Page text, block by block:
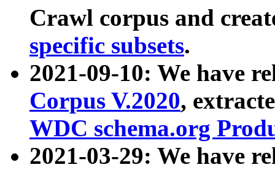
Crawl corpus and
specific subsets.
2021-09-10: We have
Corpus V.2020,
WDC schema.org
2021-03-29: We have